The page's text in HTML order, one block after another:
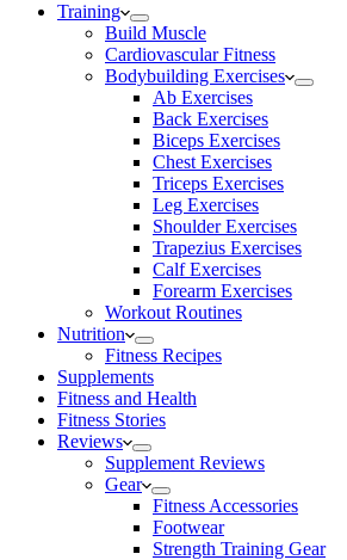
Training
Build Muscle
Cardiovascular Fitness
Bodybuilding Exercises
Ab Exercises
Back Exercises
Biceps Exercises
Chest Exercises
Triceps Exercises
Leg Exercises
Shoulder Exercises
Trapezius Exercises
Calf Exercises
Forearm Exercises
Workout Routines
Nutrition
Fitness Recipes
Supplements
Fitness and Health
Fitness Stories
Reviews
Supplement Reviews
Gear
Fitness Accessories
Footwear
Strength Training Gear